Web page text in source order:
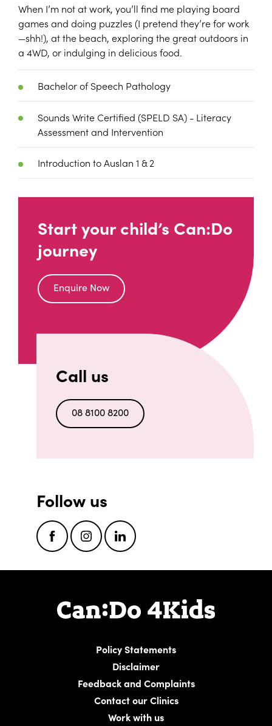
When I’m not at work, you’ll find me playing board
games and doing puzzles (I pretend they’re for work
—shh!), at the beach, exploring the great outdoors in
a 4WD, or indulging in delicious food.
Bachelor of Speech Pathology
Sounds Write Certified (SPELD SA) - Literacy
Assessment and Intervention
Introduction to Auslan 1 & 2
Start your child’s Can:Do
journey
Enquire Now
Call us
08 8100 8200
Follow us
FacebookInstagramLinkedIn
Policy Statements
Disclaimer
Feedback and Complaints
Contact our Clinics
Work with us